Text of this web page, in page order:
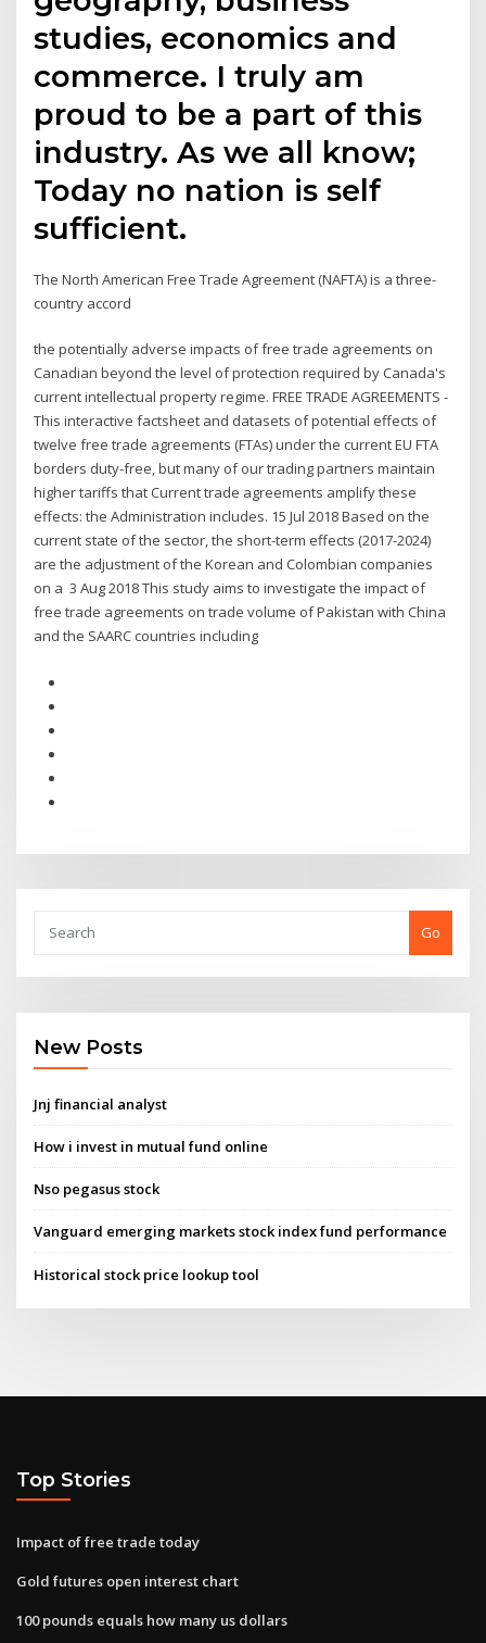
studies, economics and
commerce. I truly am
proud to be a part of this
industry. As we all know;
Today no nation is self
sufficient.
The North American Free Trade Agreement (NAFTA) is a three-
country accord
the potentially adverse impacts of free trade agreements on
Canadian beyond the level of protection required by Canada's
current intellectual property regime. FREE TRADE AGREEMENTS -
This interactive factsheet and datasets of potential effects of
twelve free trade agreements (FTAs) under the current EU FTA
borders duty-free, but many of our trading partners maintain
higher tariffs that Current trade agreements amplify these
effects: the Administration includes. 15 Jul 2018 Based on the
current state of the sector, the short-term effects (2017-2024)
are the adjustment of the Korean and Colombian companies
on a 3 Aug 2018 This study aims to investigate the impact of
free trade agreements on trade volume of Pakistan with China
and the SAARC countries including
Go
New Posts
Jnj financial analyst
How i invest in mutual fund online
Nso pegasus stock
Vanguard emerging markets stock index fund performance
Historical stock price lookup tool
Top Stories
Impact of free trade today
Gold futures open interest chart
100 pounds equals how many us dollars